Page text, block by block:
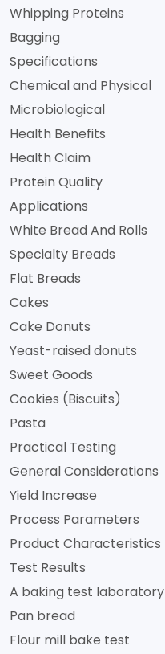
Whipping Proteins
Bagging
Specifications
Chemical and Physical
Microbiological
Health Benefits
Health Claim
Protein Quality
Applications
White Bread And Rolls
Specialty Breads
Flat Breads
Cakes
Cake Donuts
Yeast-raised donuts
Sweet Goods
Cookies (Biscuits)
Pasta
Practical Testing
General Considerations
Yield Increase
Process Parameters
Product Characteristics
Test Results
A baking test laboratory
Pan bread
Flour mill bake test